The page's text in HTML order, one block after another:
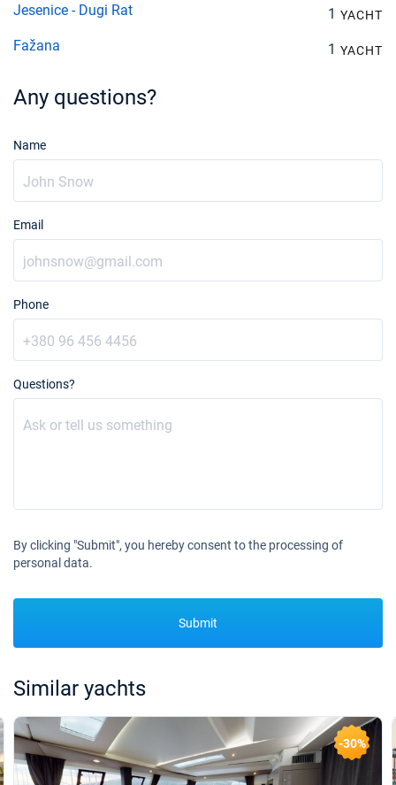
Jesenice - Dugi Rat 1 YACHT
Fažana 1 YACHT
Any questions?
Name
Email
Phone
Questions?
By clicking "Submit", you hereby consent to the processing of
personal data.
Submit
Similar yachts
-30%